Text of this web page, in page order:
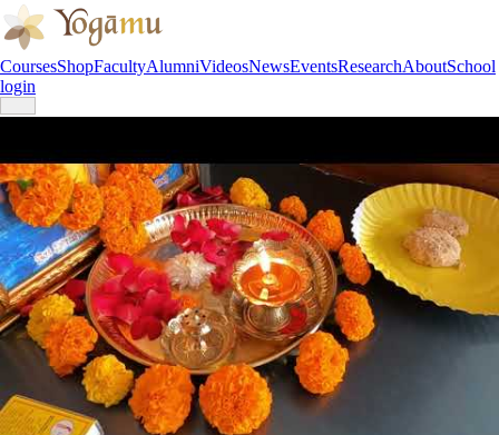
CoursesShopFacultyAlumniVideosNewsEventsResearchAboutSchool
login